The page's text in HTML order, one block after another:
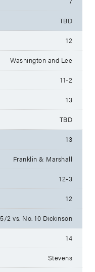
TBD
12
Washington and Lee
11-2
13
TBD
13
Franklin & Marshall
12-3
12
5/2 vs. No. 10 Dickinson
14
Stevens